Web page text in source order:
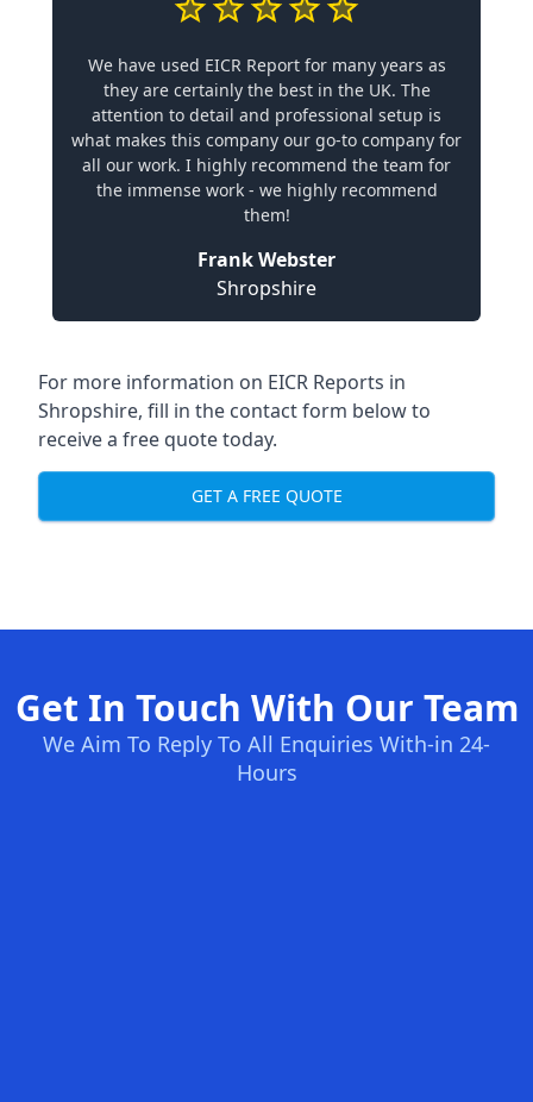
We have used EICR Report for many years as
they are certainly the best in the UK. The
attention to detail and professional setup is
what makes this company our go-to company for
all our work. I highly recommend the team for
the immense work - we highly recommend
them!
Frank Webster
Shropshire
For more information on EICR Reports in
Shropshire, fill in the contact form below to
receive a free quote today.
GET A FREE QUOTE
Get In Touch With Our Team
We Aim To Reply To All Enquiries With-in 24-
Hours